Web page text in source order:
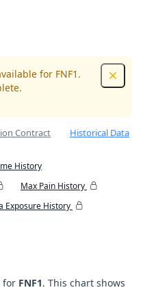
for FNF1.
Contract Historical Data
History
Max Pain History
Exposure History
for FNF1. This chart shows